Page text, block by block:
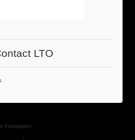
LTO
Foundation
↑